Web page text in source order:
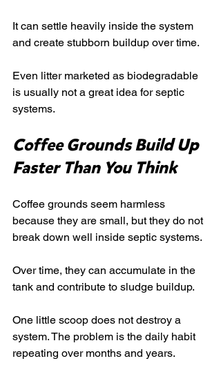
It can settle heavily inside the system
and create stubborn buildup over time.
Even litter marketed as biodegradable
is usually not a great idea for septic
systems.
Coffee Grounds Build Up
Faster Than You Think
Coffee grounds seem harmless
because they are small, but they do not
break down well inside septic systems.
Over time, they can accumulate in the
tank and contribute to sludge buildup.
One little scoop does not destroy a
system. The problem is the daily habit
repeating over months and years.